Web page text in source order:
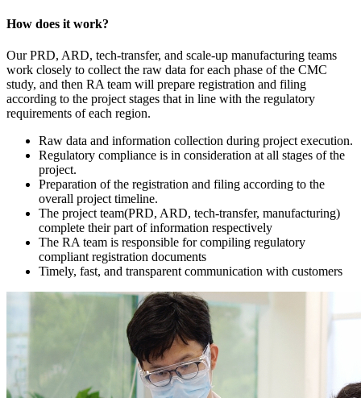
How does it work?
Our PRD, ARD, tech-transfer, and scale-up manufacturing teams
work closely to collect the raw data for each phase of the CMC
study, and then RA team will prepare registration and filing
according to the project stages that in line with the regulatory
requirements of each region.
Raw data and information collection during project execution.
Regulatory compliance is in consideration at all stages of the
project.
Preparation of the registration and filing according to the
overall project timeline.
The project team(PRD, ARD, tech-transfer, manufacturing)
complete their part of information respectively
The RA team is responsible for compiling regulatory
compliant registration documents
Timely, fast, and transparent communication with customers